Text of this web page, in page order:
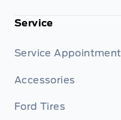
Service
Service Appointment
Accessories
Ford Tires